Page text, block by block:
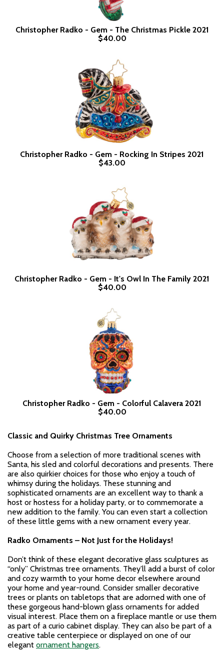
Christopher Radko - Gem - The Christmas Pickle 2021
$40.00
Christopher Radko - Gem - Rocking In Stripes 2021
$43.00
Christopher Radko - Gem - It's Owl In The Family 2021
$40.00
Christopher Radko - Gem - Colorful Calavera 2021
$40.00
Classic and Quirky Christmas Tree Ornaments
Choose from a selection of more traditional scenes with
Santa, his sled and colorful decorations and presents. There
are also quirkier choices for those who enjoy a touch of
whimsy during the holidays. These stunning and
sophisticated ornaments are an excellent way to thank a
host or hostess for a holiday party, or to commemorate a
new addition to the family. You can even start a collection
of these little gems with a new ornament every year.
Radko Ornaments – Not Just for the Holidays!
Don’t think of these elegant decorative glass sculptures as
“only” Christmas tree ornaments. They’ll add a burst of color
and cozy warmth to your home decor elsewhere around
your home and year-round. Consider smaller decorative
trees or plants on tabletops that are adorned with one of
these gorgeous hand-blown glass ornaments for added
visual interest. Place them on a fireplace mantle or use them
as part of a curio cabinet display. They can also be part of a
creative table centerpiece or displayed on one of our
elegant ornament hangers.